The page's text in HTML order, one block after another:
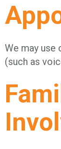
We may
(such as